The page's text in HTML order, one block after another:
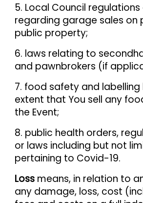
5. Local Council regulations
regarding garage sales on
public property;
6. laws relating to
and pawnbrokers (if
7. food safety and
extent that You sell any
the Event;
8. public health orders,
or laws including but not
pertaining to Covid-19.
Loss means, in relation to
any damage, loss, cost